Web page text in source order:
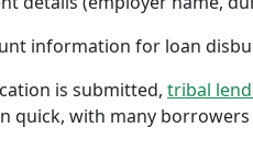
information for loan
is submitted, tribal
quick, with many